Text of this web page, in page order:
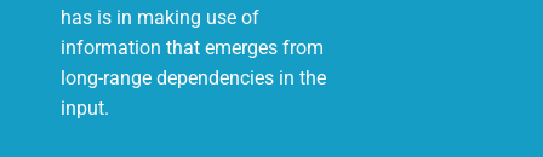
has is in making use of
information that emerges from
long-range dependencies in the
input.